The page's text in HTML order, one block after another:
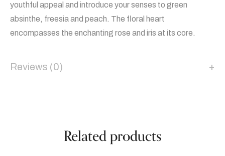
youthful appeal and introduce your senses to green
absinthe, freesia and peach. The floral heart
encompasses the enchanting rose and iris at its core.
Reviews (0)
Related products